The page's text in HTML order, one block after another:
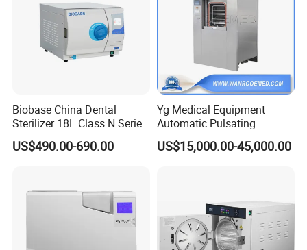
Biobase China Dental
Sterilizer 18L Class N Series
Medical High Pressure
Steam Table Top Autoclave
US$490.00-690.00
Yg Medical Equipment
Automatic Pulsating
Vacuum Pressure Steam
Sterilizer Autoclave
US$15,000.00-45,000.00